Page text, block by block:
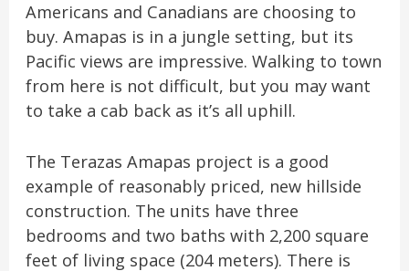
Americans and Canadians are choosing to
buy. Amapas is in a jungle setting, but its
Pacific views are impressive. Walking to town
from here is not difficult, but you may want
to take a cab back as it’s all uphill.
The Terazas Amapas project is a good
example of reasonably priced, new hillside
construction. The units have three
bedrooms and two baths with 2,200 square
feet of living space (204 meters). There is